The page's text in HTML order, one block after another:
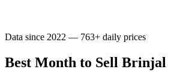
Data since 2022 — 763+ daily prices
Best Month to Sell Brinjal